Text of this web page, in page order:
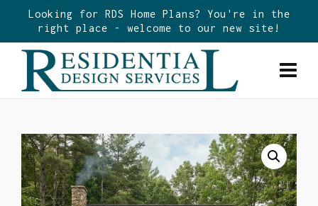
Looking for RDS Home Plans? You're in the
right place - welcome to our new site!